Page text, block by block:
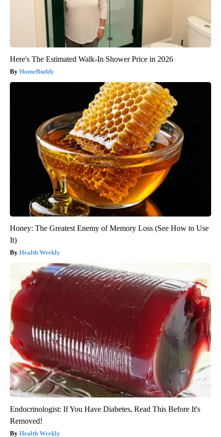
Here's The Estimated Walk-In Shower Price in 2026
HomeBuddy
Honey: The Greatest Enemy of Memory Loss (See How to Use
It)
Health Weekly
Endocrinologist: If You Have Diabetes, Read This Before It's
Removed!
Health Weekly